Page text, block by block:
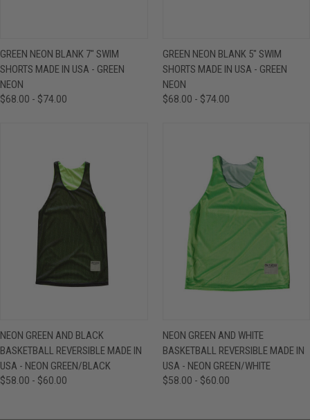
GREEN NEON BLANK 7" SWIM
SHORTS MADE IN USA - GREEN
NEON
$68.00 - $74.00
GREEN NEON BLANK 5" SWIM
SHORTS MADE IN USA - GREEN
NEON
$68.00 - $74.00
NEON GREEN AND BLACK
BASKETBALL REVERSIBLE MADE IN
USA - NEON GREEN/BLACK
$58.00 - $60.00
NEON GREEN AND WHITE
BASKETBALL REVERSIBLE MADE IN
USA - NEON GREEN/WHITE
$58.00 - $60.00